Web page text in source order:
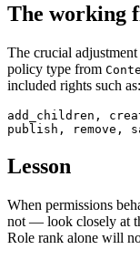
The working
The crucial
policy type from
included rights such as:
add_children,
publish, remove,
Lesson
When permissions
not — look closely at
Role rank alone will